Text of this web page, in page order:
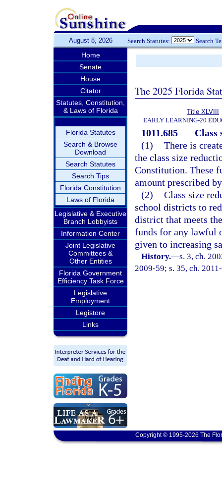
August 8, 2026 Search Statutes: Search
Home
Senate
House
Citator
Statutes, Constitution,
& Laws of Florida
Florida Statutes
Search & Browse
Download
Search Statutes
Search Tips
Florida Constitution
Laws of Florida
Legislative & Executive
Branch Lobbyists
Information Center
Joint Legislative
Committees &
Other Entities
Florida Government
Efficiency Task Force
Legislative
Employment
Legistore
Links
The 2025 Florida
Title XLVIII
EARLY LEARNING-20
1011.685
Class
(1) There is
the class size
Constitution. These
amount prescribed
(2) Class size
school districts to
district that meets
funds for any lawful
given to increasing
History.—s. 3, ch.
2009-59; s. 35, ch.
Copyright © 1995-2026 The